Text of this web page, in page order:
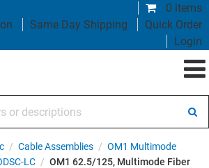
0 items
Same Day Shipping
Quick Order
Login
/ Cable Assemblies / OM1 Multimode
LC / OM1 62.5/125, Multimode Fiber